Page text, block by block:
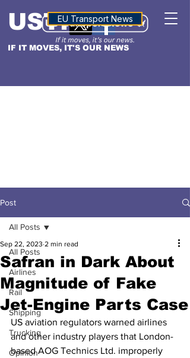
IF IT MOVES, IT'S OUR NEWS
USTNALTITUDE
EU Transport News
Post
All Posts
Airlines
Rail
Shipping
Trucking
Opinion
All Posts
Safran in Dark About
Magnitude of Fake
Jet-Engine Parts Case
Sep 22, 2023 2 min read
US aviation regulators warned airlines
and other industry players that London-
based AOG Technics Ltd. improperly